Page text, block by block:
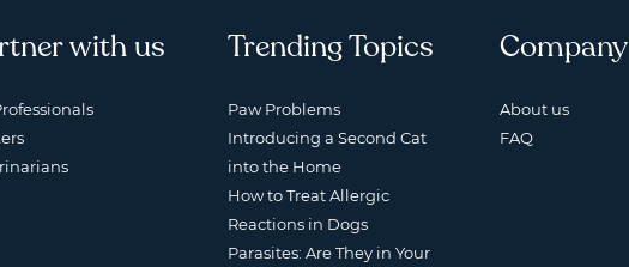
with us Trending Topics
Paw Problems
Introducing a Second Cat
into the Home
How to Treat Allergic
Reactions in Dogs
Parasites: Are They in Your
Company
About us
FAQ